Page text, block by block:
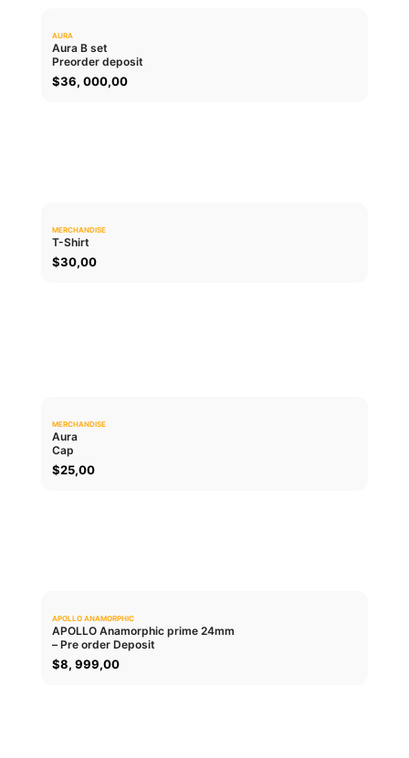
AURA
Aura B set
Preorder deposit
$36, 000,00
MERCHANDISE
T-Shirt
$30,00
MERCHANDISE
Aura
Cap
$25,00
APOLLO ANAMORPHIC
APOLLO Anamorphic prime 24mm
– Pre order Deposit
$8, 999,00